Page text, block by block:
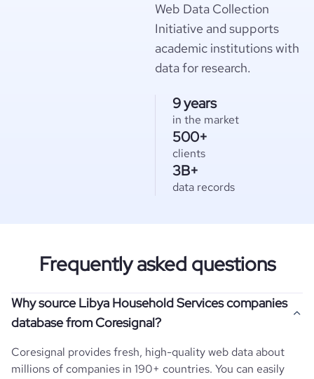
Web Data Collection
Initiative and supports
academic institutions with
data for research.
9 years
in the market
500+
clients
3B+
data records
Frequently asked questions
Why source Libya Household Services companies
database from Coresignal?
Coresignal provides fresh, high-quality web data about
millions of companies in 190+ countries. You can easily